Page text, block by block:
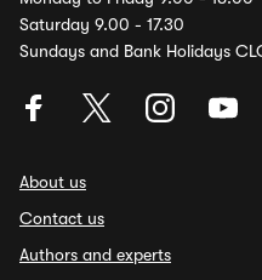
Saturday 9.00 - 17.30
Sundays and Bank Holidays
About us
Contact us
Authors and experts